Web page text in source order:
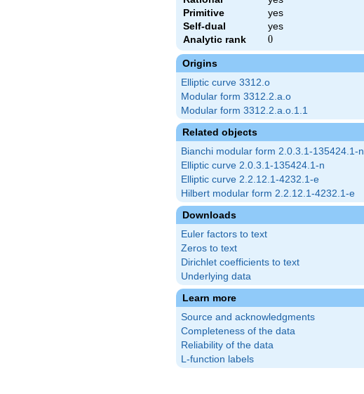
Primitive
yes
Self-dual
yes
Analytic rank
0
0
Origins
Elliptic curve 3312.o
Modular form 3312.2.a.o
Modular form 3312.2.a.o.1.1
Related objects
Bianchi modular form 2.0.3.1-135424.1-n
Elliptic curve 2.0.3.1-135424.1-n
Elliptic curve 2.2.12.1-4232.1-e
Hilbert modular form 2.2.12.1-4232.1-e
Downloads
Euler factors to text
Zeros to text
Dirichlet coefficients to text
Underlying data
Learn more
Source and acknowledgments
Completeness of the data
Reliability of the data
L-function labels